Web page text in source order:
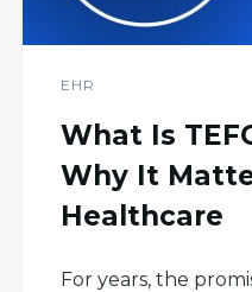
EHR
What Is
Why It
Healthcare
For years, the